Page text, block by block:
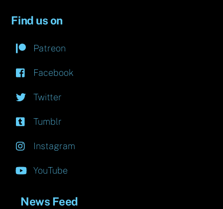
Find us on
Patreon
Facebook
Twitter
Tumblr
Instagram
YouTube
News Feed